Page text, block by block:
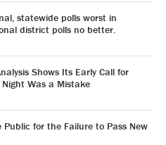
statewide polls worst in
district polls no better.
Shows Its Early Call for
Was a Mistake
Public for the Failure to Pass New